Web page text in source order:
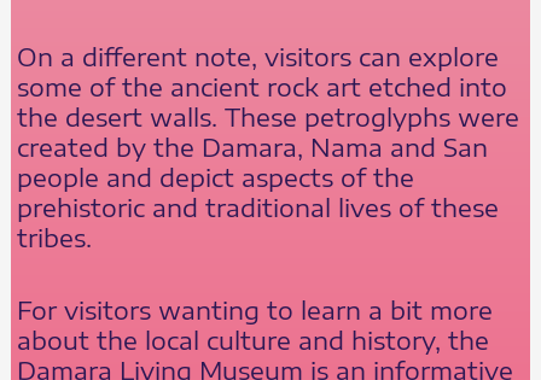
On a different note, visitors can explore
some of the ancient rock art etched into
the desert walls. These petroglyphs were
created by the Damara, Nama and San
people and depict aspects of the
prehistoric and traditional lives of these
tribes.
For visitors wanting to learn a bit more
about the local culture and history, the
Damara Living Museum is an informative